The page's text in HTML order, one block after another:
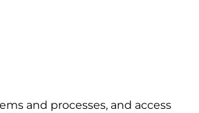
and processes, and access